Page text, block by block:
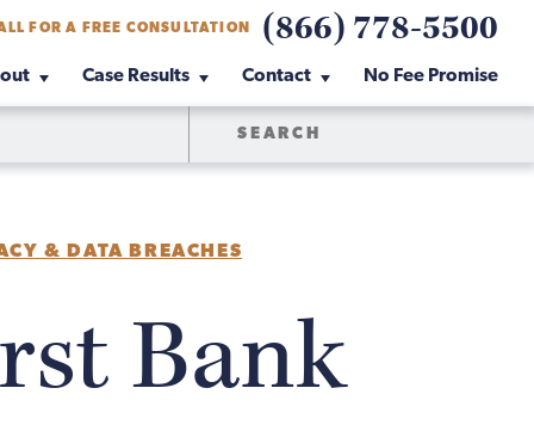
Case Results Contact No Fee Promise
FOR A FREE CONSULTATION (866) 778-5500
& DATA BREACHES
Bank